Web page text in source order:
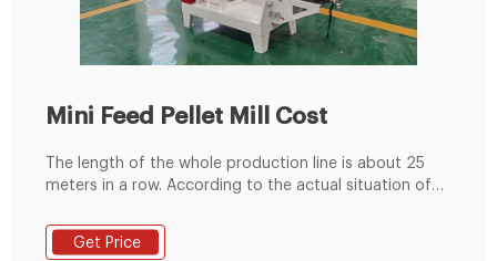
Mini Feed Pellet Mill Cost
The length of the whole production line is about 25
meters in a row. According to the actual situation of
and "U" type. The height of the equipment is about 5
meters. Mini Feed Pellet Mill Application. It is suitable
Get Price